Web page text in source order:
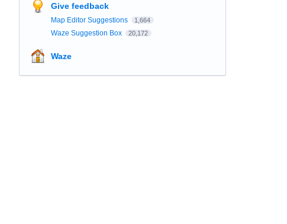
Give feedback
Map Editor Suggestions 1,664
Waze Suggestion Box 20,172
Waze